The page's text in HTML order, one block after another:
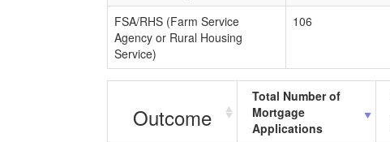
FSA/RHS (Farm Service
Agency or Rural Housing
Service)
106
Outcome
Total Number of
Mortgage
Applications